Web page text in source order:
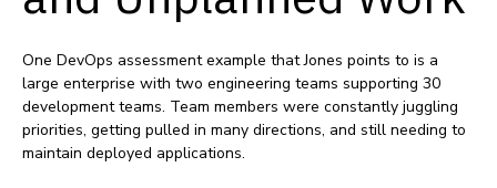
One DevOps assessment example that Jones points to is a
large enterprise with two engineering teams supporting 30
development teams. Team members were constantly juggling
priorities, getting pulled in many directions, and still needing to
maintain deployed applications.